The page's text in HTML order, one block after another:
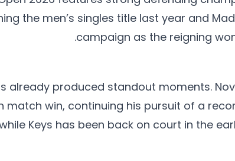
the men’s singles title last year and
campaign as the reigning
already produced standout moments.
match win, continuing his pursuit of a
Keys has been back on court in the